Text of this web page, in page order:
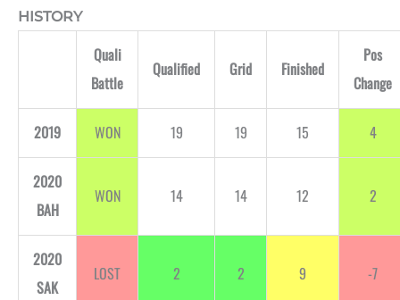
HISTORY
Quali
Battle
Qualified Grid Finished
Pos
Change
2019 WON 19 19 15 4
2020
BAH
WON 14 14 12 2
2020
SAK
LOST 2 2 9 -7